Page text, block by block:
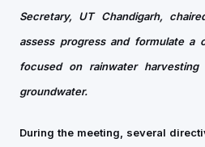
Secretary, UT Chandigarh,
assess progress and formulate a
focused on rainwater
groundwater.
During the meeting, several